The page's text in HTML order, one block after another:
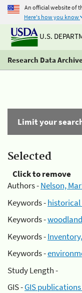
An official website of
Here's how you know
U.S.
Research Data
Limit your
Selected
Click to remove
Authors -Nelson,
Keywords -historical
Keywords -
Keywords -
Keywords -
Study Length -
GIS -GIS